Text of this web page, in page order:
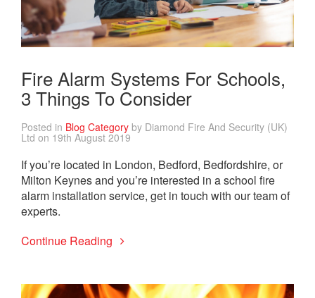
Fire Alarm Systems For Schools,
3 Things To Consider
Posted in Blog Category by Diamond Fire And Security (UK)
Ltd on 19th August 2019
If you’re located in London, Bedford, Bedfordshire, or
Milton Keynes and you’re interested in a school fire
alarm installation service, get in touch with our team of
experts.
Continue Reading